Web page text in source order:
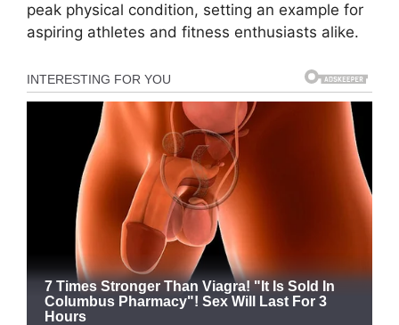
peak physical condition, setting an example for
aspiring athletes and fitness enthusiasts alike.